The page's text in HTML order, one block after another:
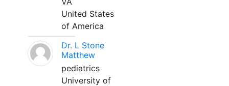
United States
of America
Dr. L Stone
Matthew
pediatrics
University of